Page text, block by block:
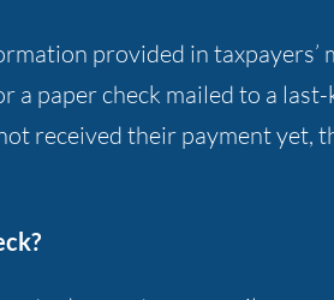
provided in
paper check mailed to a
received their payment yet,